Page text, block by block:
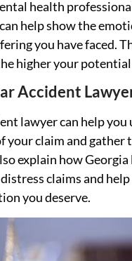
health
help show the
you have faced.
higher your
Accident
lawyer can help
your claim and gather
explain how
claims and
you deserve.